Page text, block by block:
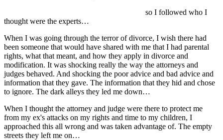
so I followed who I
thought were the experts…
When I was going through the terror of divorce, I wish there had
been someone that would have shared with me that I had parental
rights, what that meant, and how they apply in divorce and
modification. It was shocking really the way the attorneys and
judges behaved. And shocking the poor advice and bad advice and
information that they gave. The information that they hid and chose
to ignore. The dark alleys they led me down…
When I thought the attorney and judge were there to protect me
from my ex's attacks on my rights and time to my children, I
approached this all wrong and was taken advantage of. The empty
streets they left me on…